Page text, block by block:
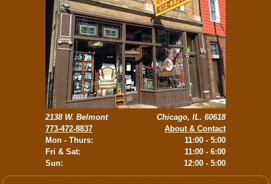
2138 W. Belmont
773-472-8837
Mon - Thurs:
Fri & Sat:
Sun:
Chicago, IL. 60618
About & Contact
11:00 - 5:00
11:00 - 6:00
12:00 - 5:00